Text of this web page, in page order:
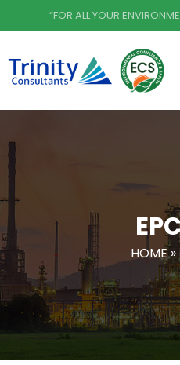
to
content
“FOR ALL YOUR
HOME»